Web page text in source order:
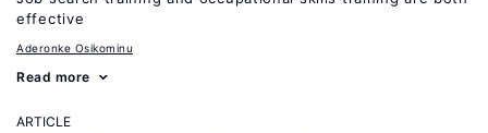
effective
Aderonke Osikominu
Read more
ARTICLE